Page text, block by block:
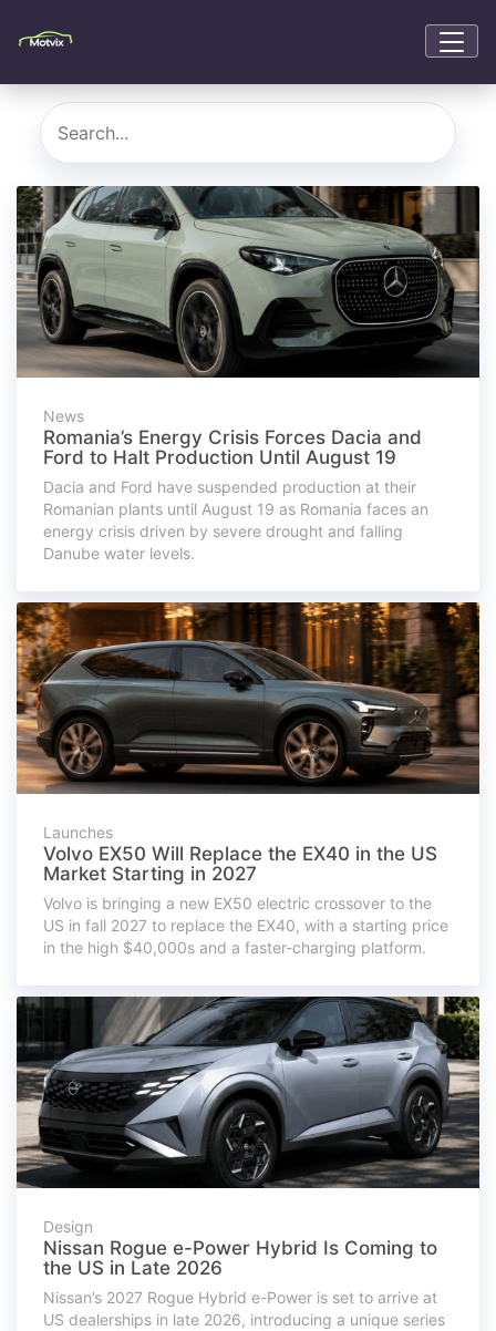
News
Romania’s Energy Crisis Forces Dacia and
Ford to Halt Production Until August 19
Dacia and Ford have suspended production at their
Romanian plants until August 19 as Romania faces an
energy crisis driven by severe drought and falling
Danube water levels.
Launches
Volvo EX50 Will Replace the EX40 in the US
Market Starting in 2027
Volvo is bringing a new EX50 electric crossover to the
US in fall 2027 to replace the EX40, with a starting price
in the high $40,000s and a faster-charging platform.
Design
Nissan Rogue e-Power Hybrid Is Coming to
the US in Late 2026
Nissan’s 2027 Rogue Hybrid e-Power is set to arrive at
US dealerships in late 2026, introducing a unique series